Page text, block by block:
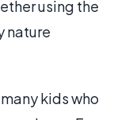
using the
nature
kids who